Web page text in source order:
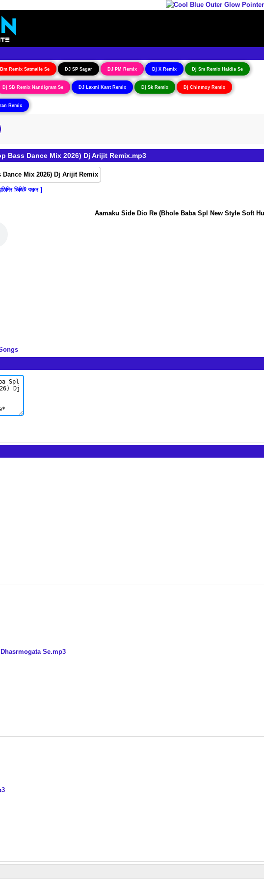
Remix Satmaile Se DJ SP Sagar DJ PM Remix Dj X Remix Dj Sm Remix Haldia Se
Dj SB Remix Nandigram Se DJ Laxmi Kant Remix Dj Sk Remix Dj Chinmoy Remix
Remix
Bass Dance Mix 2026) Dj Arijit Remix.mp3
ভিজিট করুন ]
Aamaku Side Dio Re (Bhole Baba Spl New Style Soft
Se.mp3